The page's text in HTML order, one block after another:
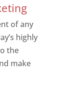
of any
highly
the
make